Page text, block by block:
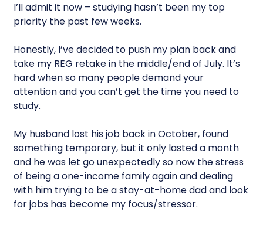
I’ll admit it now – studying hasn’t been my top
priority the past few weeks.
Honestly, I’ve decided to push my plan back and
take my REG retake in the middle/end of July. It’s
hard when so many people demand your
attention and you can’t get the time you need to
study.
My husband lost his job back in October, found
something temporary, but it only lasted a month
and he was let go unexpectedly so now the stress
of being a one-income family again and dealing
with him trying to be a stay-at-home dad and look
for jobs has become my focus/stressor.